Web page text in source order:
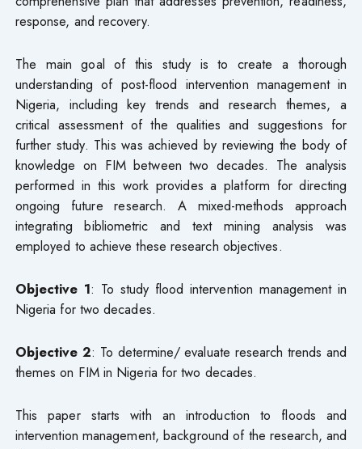
response, and recovery.
The main goal of this study is to create a thorough
understanding of post-flood intervention management in
Nigeria, including key trends and research themes, a
critical assessment of the qualities and suggestions for
further study. This was achieved by reviewing the body of
knowledge on FIM between two decades. The analysis
performed in this work provides a platform for directing
ongoing future research. A mixed-methods approach
integrating bibliometric and text mining analysis was
employed to achieve these research objectives.
Objective 1: To study flood intervention management in
Nigeria for two decades.
Objective 2: To determine/ evaluate research trends and
themes on FIM in Nigeria for two decades.
This paper starts with an introduction to floods and
intervention management, background of the research, and